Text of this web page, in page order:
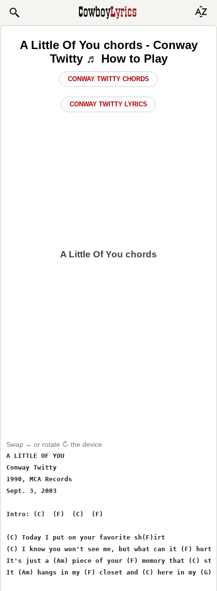
A Little Of You chords - Conway
Twitty ♬ How to Play
CONWAY TWITTY CHORDS
CONWAY TWITTY LYRICS
A Little Of You chords
Swap ↔ or rotate ↻ the device
A LITTLE OF YOU
Conway Twitty
1990, MCA Records
Sept. 3, 2003
Intro: (C)  (F)  (C)  (F)
(C) Today I put on your favorite sh(F)irt
(C) I know you won't see me, but what can it (F) hurt
It's just a (Am) piece of your (F) memory that (C)
It (Am) hangs in my (F) closet and (C) here in my (G)